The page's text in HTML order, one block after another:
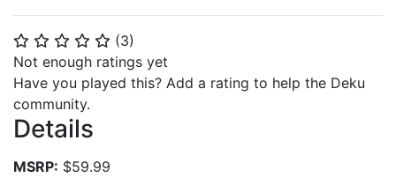
⭐ ⭐ ⭐ ⭐ ⭐ (3)
Not enough ratings yet
Have you played this? Add a rating to help the Deku
community.
Details
MSRP: $59.99